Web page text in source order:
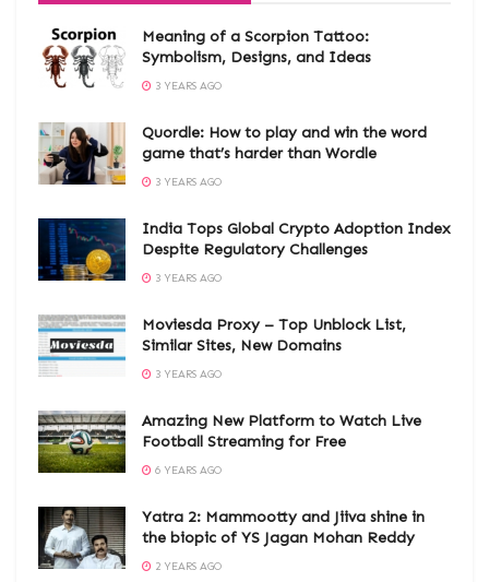
Meaning of a Scorpion Tattoo:
Symbolism, Designs, and Ideas
3 YEARS AGO
Quordle: How to play and win the word
game that’s harder than Wordle
3 YEARS AGO
India Tops Global Crypto Adoption Index
Despite Regulatory Challenges
3 YEARS AGO
Moviesda Proxy – Top Unblock List,
Similar Sites, New Domains
3 YEARS AGO
Amazing New Platform to Watch Live
Football Streaming for Free
6 YEARS AGO
Yatra 2: Mammootty and Jiiva shine in
the biopic of YS Jagan Mohan Reddy
2 YEARS AGO